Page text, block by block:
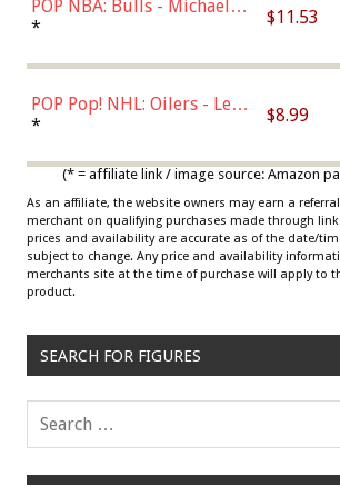
POP NBA: Bulls - Michael
Jordan, Multicolor, One Size
* $11.53
POP Pop! NHL: Oilers - Leon
Draisaitl (Road Uniform)
* $8.99
(* = affiliate link / image source: Amazon
As an affiliate, the website owners may earn a
merchant on qualifying purchases made through
prices and availability are accurate as of the date/
subject to change. Any price and availability
merchants site at the time of purchase will apply to
product.
SEARCH FOR FIGURES